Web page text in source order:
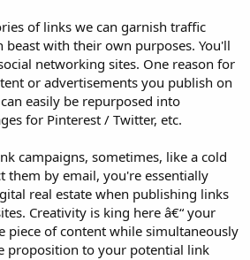
of links we can garnish traffic
beast with their own purposes. You'll
networking sites. One reason for
or advertisements you publish on
easily be repurposed into
for Pinterest / Twitter, etc.
campaigns, sometimes, like a cold
them by email, you're essentially
real estate when publishing links
Creativity is king here â€“ your
piece of content while simultaneously
proposition to your potential link